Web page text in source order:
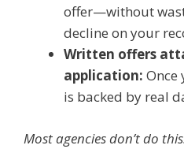
offer—without
decline on your
Written offers
application: Once
is backed by real
Most agencies don’t do